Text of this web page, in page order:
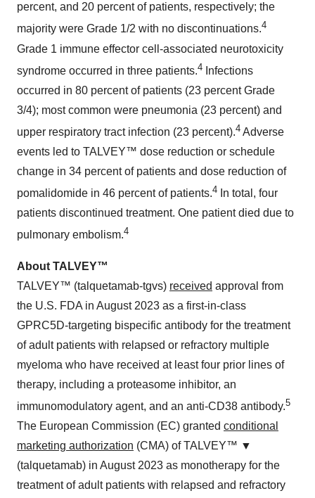
percent, and 20 percent of patients, respectively; the
majority were Grade 1/2 with no discontinuations.4
Grade 1 immune effector cell-associated neurotoxicity
syndrome occurred in three patients.4 Infections
occurred in 80 percent of patients (23 percent Grade
3/4); most common were pneumonia (23 percent) and
upper respiratory tract infection (23 percent).4 Adverse
events led to TALVEY™ dose reduction or schedule
change in 34 percent of patients and dose reduction of
pomalidomide in 46 percent of patients.4 In total, four
patients discontinued treatment. One patient died due to
pulmonary embolism.4
A bout TALVEY™
TALVEY™ (talquetamab-tgvs) received approval from
the U.S. FDA in August 2023 as a first-in-class
GPRC5D-targeting bispecific antibody for the treatment
of adult patients with relapsed or refractory multiple
myeloma who have received at least four prior lines of
therapy, including a proteasome inhibitor, an
immunomodulatory agent, and an anti-CD38 antibody.5
The European Commission (EC) granted conditional
marketing authorization (CMA) of TALVEY™ ▼
(talquetamab) in August 2023 as monotherapy for the
treatment of adult patients with relapsed and refractory